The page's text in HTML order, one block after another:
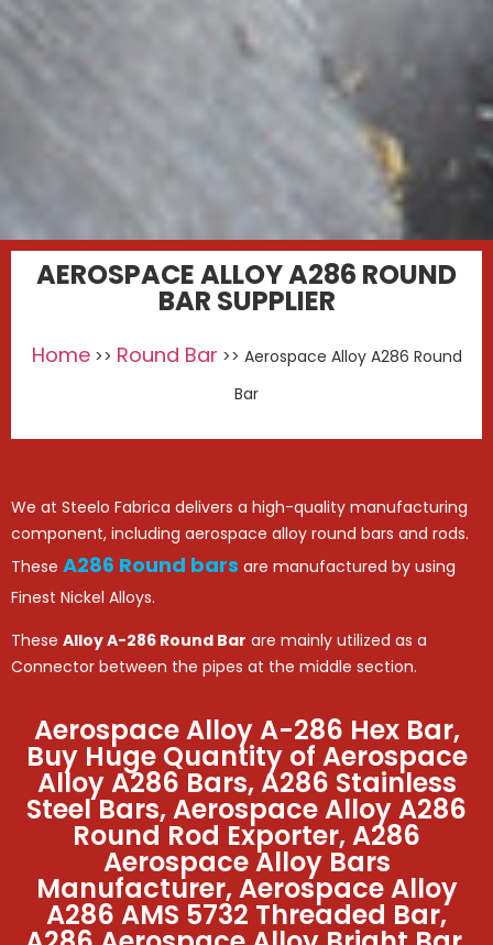
AEROSPACE ALLOY A286 ROUND
BAR SUPPLIER
Home>> Round Bar >> Aerospace Alloy A286 Round
Bar
We at Steelo Fabrica delivers a high-quality manufacturing
component, including aerospace alloy round bars and rods.
These A286 Round bars are manufactured by using
Finest Nickel Alloys.
These Alloy A-286 Round Bar are mainly utilized as a
Connector between the pipes at the middle section.
Aerospace Alloy A-286 Hex Bar,
Buy Huge Quantity of Aerospace
Alloy A286 Bars, A286 Stainless
Steel Bars, Aerospace Alloy A286
Round Rod Exporter, A286
Aerospace Alloy Bars
Manufacturer, Aerospace Alloy
A286 AMS 5732 Threaded Bar,